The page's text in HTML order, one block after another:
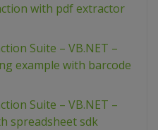
with pdf extractor
Suite – VB.NET –
example with barcode
Suite – VB.NET –
spreadsheet sdk